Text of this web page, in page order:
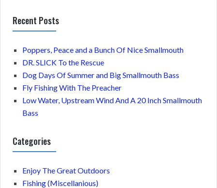
Recent Posts
Poppers, Peace and a Bunch Of Nice Smallmouth
DR. SLICK To the Rescue
Dog Days Of Summer and Big Smallmouth Bass
Fly Fishing With The Preacher
Low Water, Upstream Wind And A 20 Inch Smallmouth
Bass
Categories
Enjoy The Great Outdoors
Fishing (Miscellanious)